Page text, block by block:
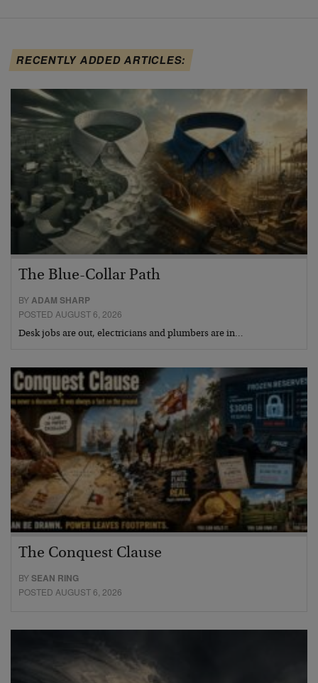
RECENTLY ADDED ARTICLES:
The Blue-Collar Path
BYADAM SHARP
POSTED AUGUST 6, 2026
Desk jobs are out, electricians and plumbers are in…
The Conquest Clause
BYSEAN RING
POSTED AUGUST 6, 2026